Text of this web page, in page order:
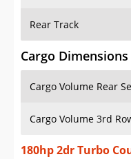
Rear Track
Cargo Dimensions
Cargo Volume Rear
Cargo Volume 3rd
180hp 2dr Turbo